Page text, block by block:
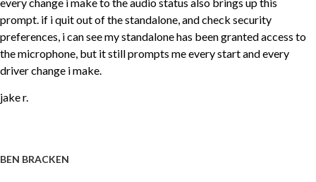
prompt. if i quit out of the standalone, and check security
preferences, i can see my standalone has been granted access to
the microphone, but it still prompts me every start and every
driver change i make.
jake r.
BEN BRACKEN